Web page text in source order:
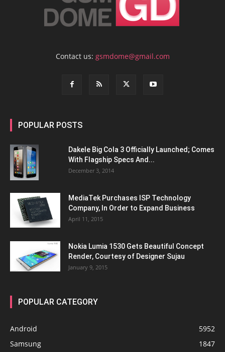
Contact us: gsmdome@gmail.com
POPULAR POSTS
Dakele Big Cola 3 Officially Launched; Comes
With Flagship Specs And...
December 3, 2014
MediaTek Purchases ISP Technology
Company, In Order to Expand Business
April 11, 2015
Nokia Lumia 1530 Gets Beautiful Concept
Render, Courtesy of Designer Sujau
January 9, 2015
POPULAR CATEGORY
Android
5952
Samsung
1847